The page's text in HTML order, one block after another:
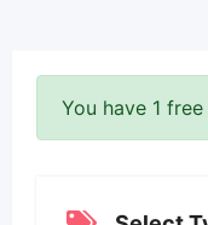
You have 1 free